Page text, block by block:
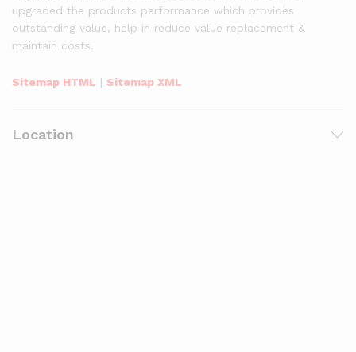
upgraded the products performance which provides
outstanding value, help in reduce value replacement &
maintain costs.
Sitemap HTML | Sitemap XML
Location